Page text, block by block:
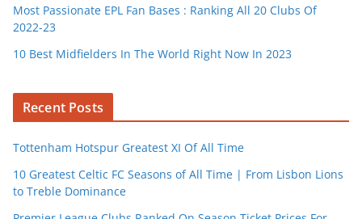
Most Passionate EPL Fan Bases : Ranking All 20 Clubs Of
2022-23
10 Best Midfielders In The World Right Now In 2023
Recent Posts
Tottenham Hotspur Greatest XI Of All Time
10 Greatest Celtic FC Seasons of All Time | From Lisbon Lions
to Treble Dominance